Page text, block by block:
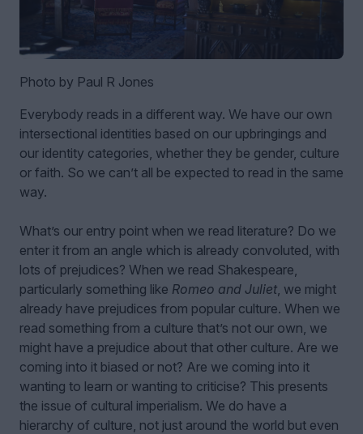
Photo by Paul R Jones
Everybody reads in a different way. We have our own
intersectional identities based on our upbringings and
our identity categories, whether they be gender, culture
or faith. So we can’t all be expected to read in the same
way.
What’s our entry point when we read literature? Do we
enter it from an angle which is already convoluted, with
lots of prejudices? When we read Shakespeare,
particularly something like Romeo and Juliet , we might
already have prejudices from popular culture. When we
read something from a culture that’s not our own, we
might have a prejudice about that other culture. Are we
coming into it biased or not? Are we coming into it
wanting to learn or wanting to criticise? This presents
the issue of cultural imperialism. We do have a
hierarchy of culture, not just around the world but even